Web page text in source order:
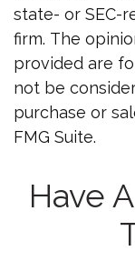
state- or SEC-
firm. The
provided are
not be
purchase or
FMG Suite.
Have